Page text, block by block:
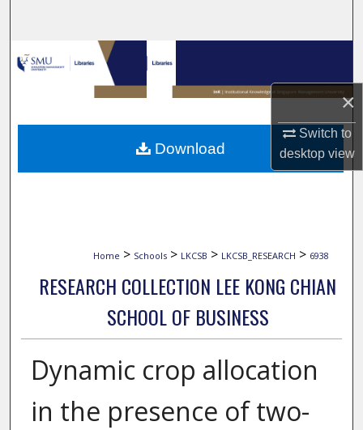
×
Switch to
desktopview
Browse Collections
My Account
About
Home > Schools > LKCSB > LKCSB_RESEARCH > 6938
RESEARCH COLLECTION LEE KONG CHIAN
SCHOOL OF BUSINESS
Dynamic crop allocation
in the presence of two-
Download